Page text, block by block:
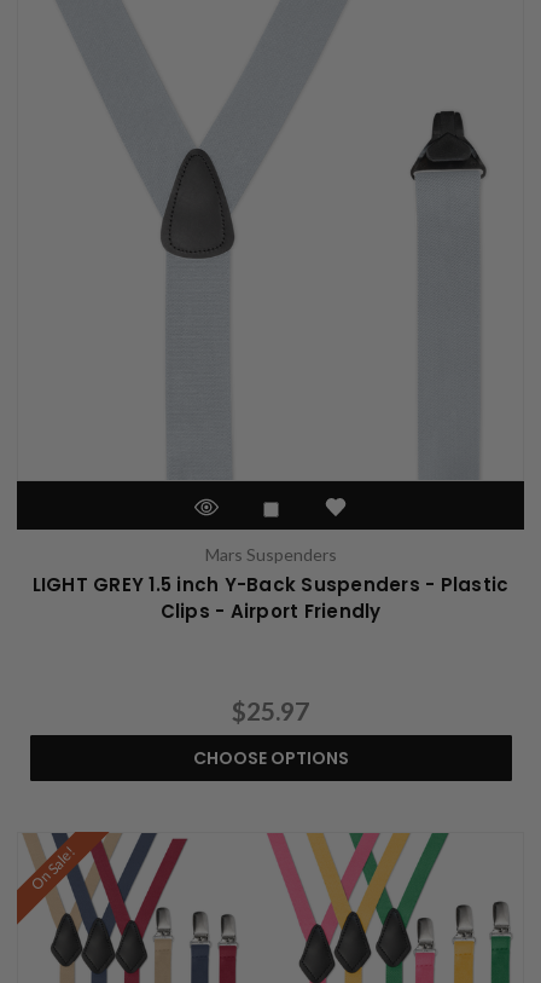
Mars Suspenders
LIGHT GREY 1.5 inch Y-Back Suspenders - Plastic
Clips - Airport Friendly
$25.97
CHOOSE OPTIONS
On Sale!